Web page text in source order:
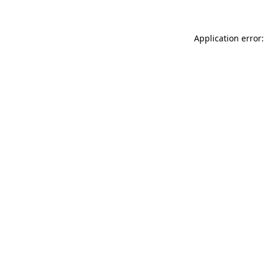
Application